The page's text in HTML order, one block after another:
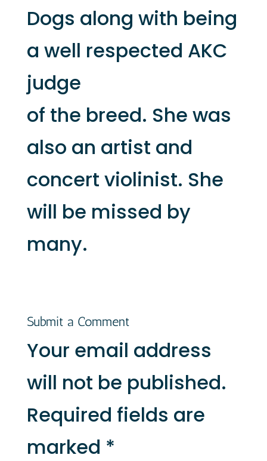
Dogs along with being
a well respected AKC
judge
of the breed. She was
also an artist and
concert violinist. She
will be missed by
many.
Submit a Comment
Your email address
will not be published.
Required fields are
marked *